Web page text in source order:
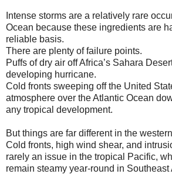
Intense storms are a relatively rare
Ocean because these ingredients are
reliable basis.
There are plenty of failure points.
Puffs of dry air off Africa’s Sahara
developing hurricane.
Cold fronts sweeping off the United
atmosphere over the Atlantic Ocean
any tropical development.
But things are far different in the
Cold fronts, high wind shear, and
rarely an issue in the tropical Pacific,
remain steamy year-round in Southeast